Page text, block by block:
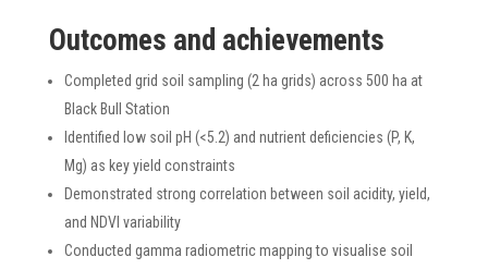
Outcomes and achievements
Completed grid soil sampling (2 ha grids) across 500 ha at
Black Bull Station
Identified low soil pH (<5.2) and nutrient deficiencies (P, K,
Mg) as key yield constraints
Demonstrated strong correlation between soil acidity, yield,
and NDVI variability
Conducted gamma radiometric mapping to visualise soil